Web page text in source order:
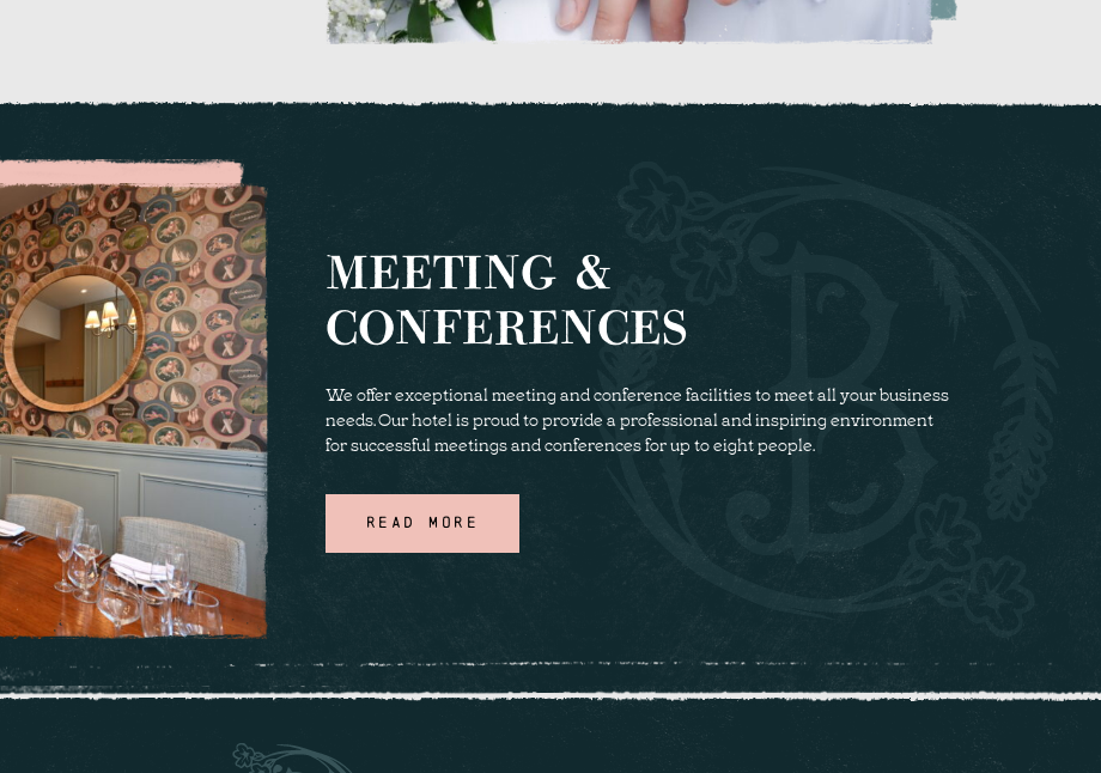
MEETING &
CONFERENCES
We offer exceptional meeting and conference facilities to meet all your business
needs. Our hotel is proud to provide a professional and inspiring environment
for successful meetings and conferences for up to eight people.
READ MORE